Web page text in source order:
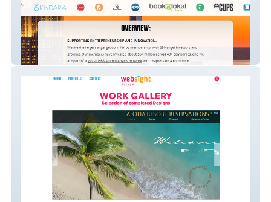
HARVARD BUSINESS SCHOOL ALUMNI
ANGELS OF NEW YORK
Websïght D E S I G N Organization
(Toronto)